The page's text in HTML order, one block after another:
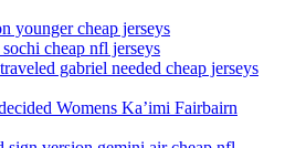
younger cheap jerseys
cheap nfl jerseys
gabriel needed cheap jerseys
Womens Ka’imi Fairbairn